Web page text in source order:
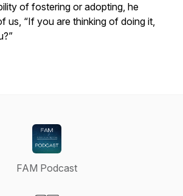
of fostering or adopting, he
us, “If you are thinking of doing it,
FAM Podcast